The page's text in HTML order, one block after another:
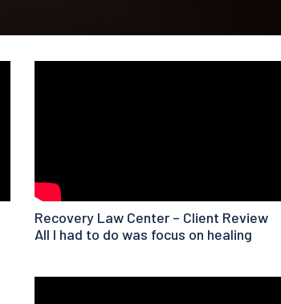
Recovery Law Center – Client Review
All I had to do was focus on healing